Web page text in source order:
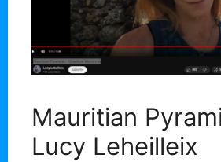
Mauritian
Lucy Leheilleix